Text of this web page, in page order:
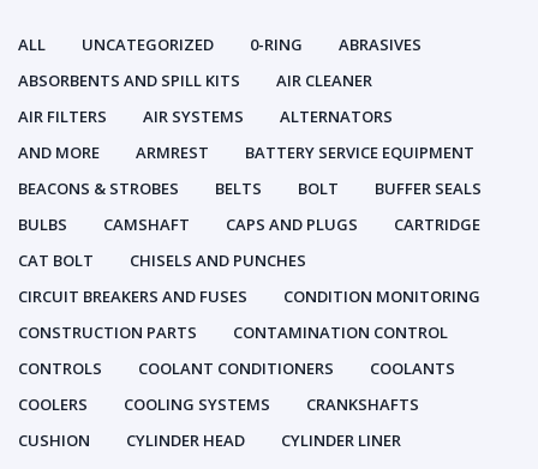
ALL UNCATEGORIZED 0-RING
ABRASIVES
ABSORBENTS AND SPILL KITS
AIR CLEANER
AIR FILTERS
AIR SYSTEMS
ALTERNATORS
AND MORE
ARMREST
BATTERY SERVICE EQUIPMENT
BEACONS & STROBES
BELTS BOLT
BUFFER SEALS
BULBS
CAMSHAFT CAPS AND PLUGS
CARTRIDGE
CAT BOLT
CHISELS AND PUNCHES
CIRCUIT BREAKERS AND FUSES
CONDITION MONITORING
CONSTRUCTION PARTS
CONTAMINATION CONTROL
CONTROLS
COOLANT CONDITIONERS
COOLANTS
COOLERS
COOLING SYSTEMS
CRANKSHAFTS
CUSHION
CYLINDER HEAD
CYLINDER LINER